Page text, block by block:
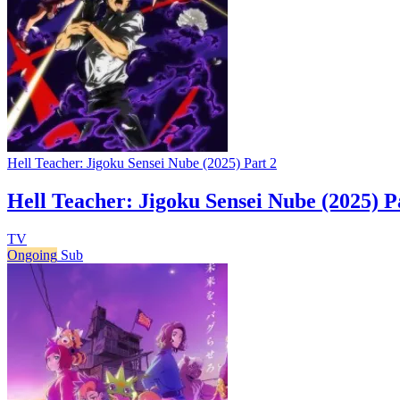
Hell Teacher: Jigoku Sensei Nube (2025) Part 2
Hell Teacher: Jigoku Sensei Nube (2025)
TV
Ongoing Sub